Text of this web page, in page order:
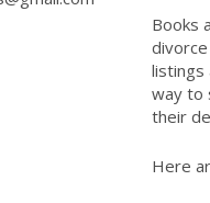
Books
listings
way to
their
Here